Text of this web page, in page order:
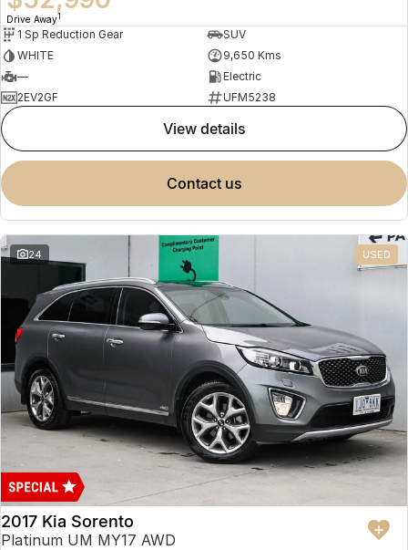
Drive Away1
1 Sp Reduction Gear
SUV
WHITE
9,650 Kms
—
Electric
2EV2GF
UFM5238
view details
contact us
24 USED
2017 Kia Sorento
Platinum UM MY17 AWD